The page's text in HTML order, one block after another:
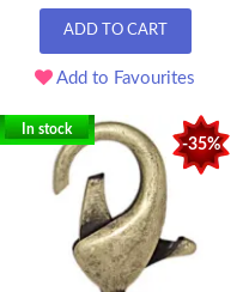
ADD TO CART
Add to Favourites
-35%
In stock